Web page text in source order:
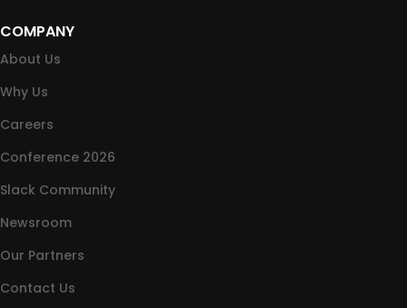
COMPANY
About Us
Why Us
Careers
Conference 2026
Slack Community
Newsroom
Our Partners
Contact Us